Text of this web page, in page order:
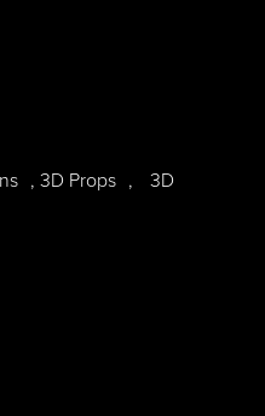
, 3D Props , 3D